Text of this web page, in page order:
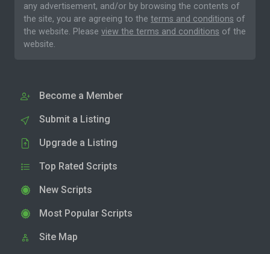
any advertisement, and/or by browsing the contents of
the site, you are agreeing to the terms and conditions of
the website. Please view the terms and conditions of the
website.
Become a Member
Submit a Listing
Upgrade a Listing
Top Rated Scripts
New Scripts
Most Popular Scripts
Site Map